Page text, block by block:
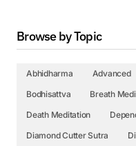
Browse by Topic
Abhidharma Advanced
Bodhisattva
Breath
Death Meditation
Diamond Cutter Sutra